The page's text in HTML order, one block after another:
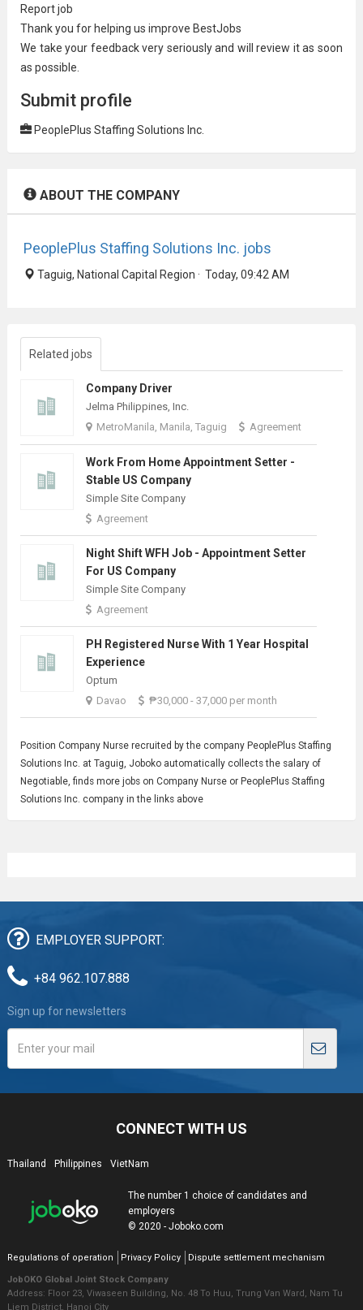
Report job
Thank you for helping us improve BestJobs
We take your feedback very seriously and will review it as soon
as possible.
Submit profile
PeoplePlus Staffing Solutions Inc.
ABOUT THE COMPANY
PeoplePlus Staffing Solutions Inc. jobs
Taguig, National Capital Region · Today, 09:42 AM
Related jobs
Company Driver
Jelma Philippines, Inc.
MetroManila, Manila, Taguig
Agreement
Work From Home Appointment Setter -
Stable US Company
Simple Site Company
Agreement
Night Shift WFH Job - Appointment Setter
For US Company
Simple Site Company
Agreement
PH Registered Nurse With 1 Year Hospital
Experience
Optum
Davao
₱30,000 - 37,000 per month
Position Company Nurserecruited by the company PeoplePlus Staffing
Solutions Inc. at Taguig, Joboko automatically collects the salary of
Negotiable, finds more jobs on Company Nurse or PeoplePlus Staffing
Solutions Inc. company in the links above
EMPLOYER SUPPORT:
+84 962.107.888
Sign up for newsletters
CONNECT WITH US
Thailand Philippines VietNam
The number 1 choice of candidates and
employers
© 2020 - Joboko.com
Regulations of operation Privacy Policy Dispute settlement mechanism
JobOKO Global Joint Stock Company
Address: Floor 23, Viwaseen Building, No. 48 To Huu, Trung Van Ward, Nam Tu
Liem District, Hanoi City